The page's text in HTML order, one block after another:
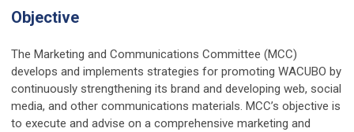
Objective
The Marketing and Communications Committee (MCC)
develops and implements strategies for promoting WACUBO by
continuously strengthening its brand and developing web, social
media, and other communications materials. MCC’s objective is
to execute and advise on a comprehensive marketing and